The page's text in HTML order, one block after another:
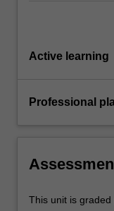
Active learning
Professional
This unit is graded